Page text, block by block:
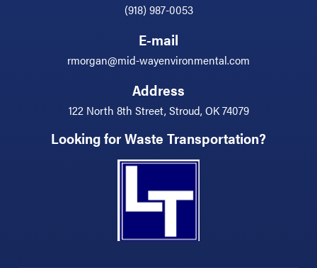
(918) 987-0053
E-mail
rmorgan@mid-wayenvironmental.com
Address
122 North 8th Street, Stroud, OK 74079
Looking for Waste Transportation?